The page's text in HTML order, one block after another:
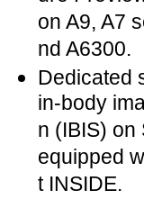
on A9, A7
nd A6300.
Dedicated
in-body
n (IBIS)
equipped
t INSIDE.